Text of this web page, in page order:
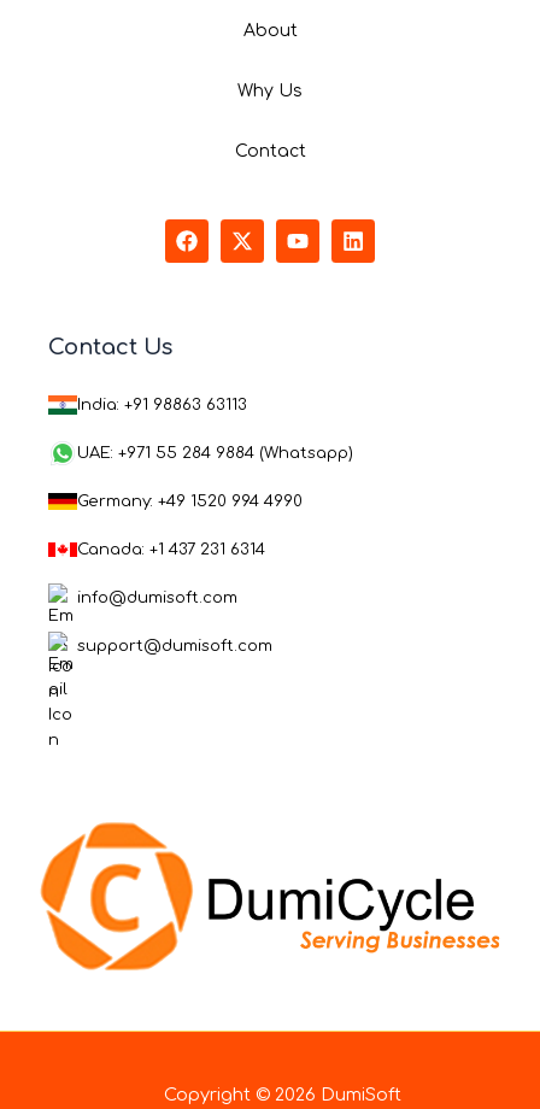
About
Why Us
Contact
F
a
X
-
r
Y
o
L
i
Contact Us
India: +91 98863 63113
UAE: +971 55 284 9884 (Whatsapp)
Germany: +49 1520 994 4990
Canada: +1 437 231 6314
info@dumisoft.com
support@dumisoft.com
Copyright © 2026 DumiSoft